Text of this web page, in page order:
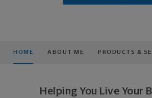
HOME ABOUT ME PRODUCTS &
Helping You Live Your